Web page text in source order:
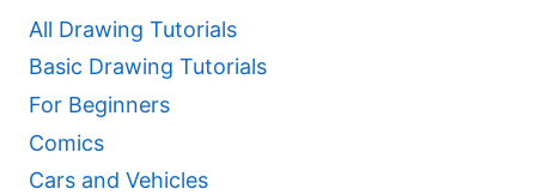
All Drawing Tutorials
Basic Drawing Tutorials
For Beginners
Comics
Cars and Vehicles